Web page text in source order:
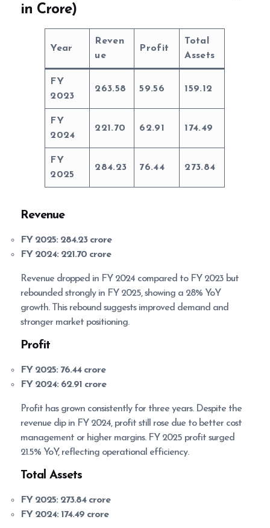
in Crore)
Year
Reven
ue
Profit
Total
Assets
FY
2023
263.58 59.56 159.12
FY
2024
221.70 62.91 174.49
FY
2025
284.23 76.44 273.84
Revenue
FY 2025: 284.23 crore
FY 2024: 221.70 crore
Revenue dropped in FY 2024 compared to FY 2023 but
rebounded strongly in FY 2025, showing a 28% YoY
growth. This rebound suggests improved demand and
stronger market positioning.
Profit
FY 2025: 76.44 crore
FY 2024: 62.91 crore
Profit has grown consistently for three years. Despite the
revenue dip in FY 2024, profit still rose due to better cost
management or higher margins. FY 2025 profit surged
21.5% YoY, reflecting operational efficiency.
Total Assets
FY 2025: 273.84 crore
FY 2024: 174.49 crore